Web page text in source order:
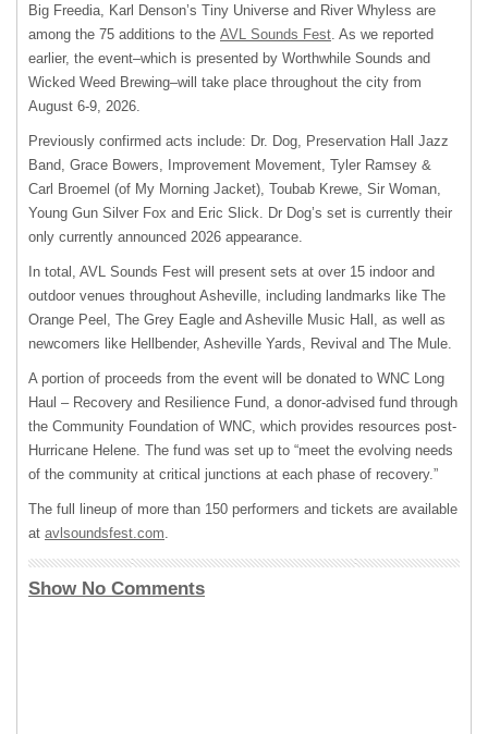
Big Freedia, Karl Denson’s Tiny Universe and River Whyless are
among the 75 additions to the AVL Sounds Fest. As we reported
earlier, the event–which is presented by Worthwhile Sounds and
Wicked Weed Brewing–will take place throughout the city from
August 6-9, 2026.
Previously confirmed acts include: Dr. Dog, Preservation Hall Jazz
Band, Grace Bowers, Improvement Movement, Tyler Ramsey &
Carl Broemel (of My Morning Jacket), Toubab Krewe, Sir Woman,
Young Gun Silver Fox and Eric Slick. Dr Dog’s set is currently their
only currently announced 2026 appearance.
In total, AVL Sounds Fest will present sets at over 15 indoor and
outdoor venues throughout Asheville, including landmarks like The
Orange Peel, The Grey Eagle and Asheville Music Hall, as well as
newcomers like Hellbender, Asheville Yards, Revival and The Mule.
A portion of proceeds from the event will be donated to WNC Long
Haul – Recovery and Resilience Fund, a donor-advised fund through
the Community Foundation of WNC, which provides resources post-
Hurricane Helene. The fund was set up to “meet the evolving needs
of the community at critical junctions at each phase of recovery.”
The full lineup of more than 150 performers and tickets are available
at avlsoundsfest.com.
Show No Comments